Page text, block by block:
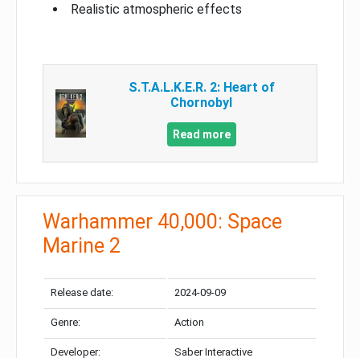
Realistic atmospheric effects
S.T.A.L.K.E.R. 2: Heart of
Chornobyl
Read more
Warhammer 40,000: Space
Marine 2
Release date: 2024-09-09
Genre: Action
Developer: Saber Interactive